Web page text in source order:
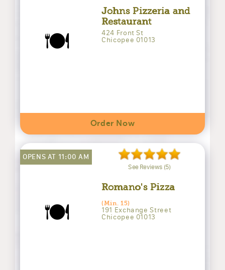
🍽️
Johns Pizzeria and
Restaurant
424 Front St
Chicopee 01013
Order Now
🍽️
OPENS AT 11:00 AM
See Reviews (5)
Romano's Pizza
(Min. 15)
191 Exchange Street
Chicopee 01013